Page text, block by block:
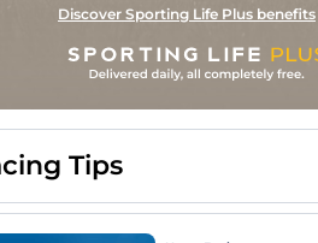
Discover Sporting Life Plus benefits
Tips